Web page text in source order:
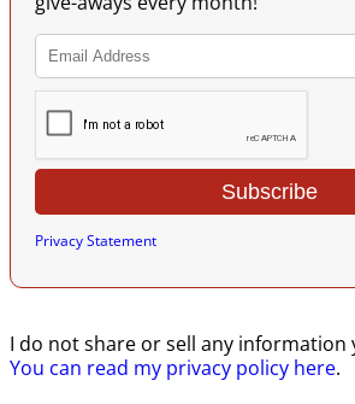
Privacy Statement
I do not share or sell any information
You can read my privacy policy here.